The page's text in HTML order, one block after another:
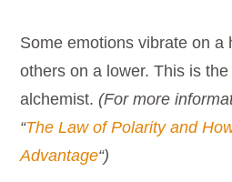
Some emotions vibrate on a
others on a lower. This is
alchemist.(For more
“The Law of Polarity and
Advantage“)